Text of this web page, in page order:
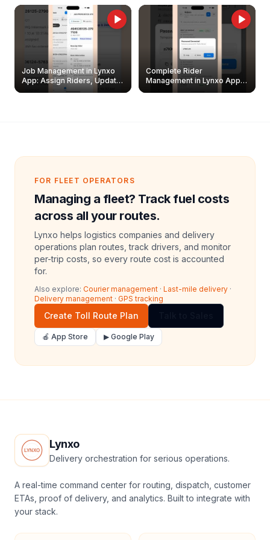
Job Management in Lynxo
App: Assign Riders, Update
& Delete Jobs
Complete Rider
Management in Lynxo App |
Create, Reset Password &
FOR FLEET OPERATORS
Managing a fleet? Track fuel costs
across all your routes.
Lynxo helps logistics companies and delivery
operations plan routes, track drivers, and monitor
per-trip costs, so every route cost is accounted
for.
Also explore: Courier management · Last-mile delivery ·
Delivery management · GPS tracking
Create Toll Route Plan
🍎 App Store ▶ Google Play
Lynxo
Delivery orchestration for serious operations.
A real-time command center for routing, dispatch, customer
ETAs, proof of delivery, and analytics. Built to integrate with
your stack.